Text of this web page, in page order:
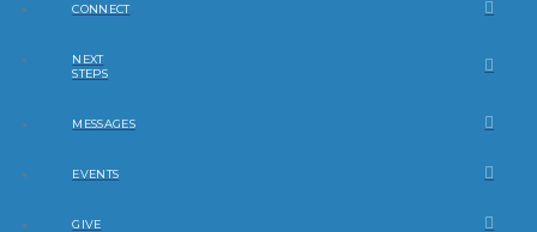
CONNECT
NEXT
STEPS
MESSAGES
EVENTS
GIVE